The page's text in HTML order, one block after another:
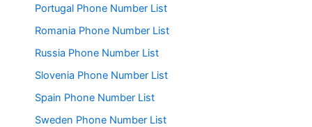
Portugal Phone Number List
Romania Phone Number List
Russia Phone Number List
Slovenia Phone Number List
Spain Phone Number List
Sweden Phone Number List